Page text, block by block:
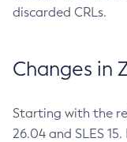
discarded CRLs.
Changes in
Starting with the
26.04 and SLES